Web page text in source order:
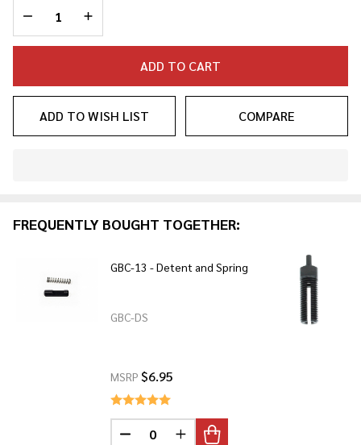
DECREASE QUANTITY OF UNDEFINED
INCREASE QUANTITY OF UNDEFINED
ADD TO CART
ADD TO WISH LIST COMPARE
Ready
FREQUENTLY BOUGHT TOGETHER:
GBC-13 - Detent and Spring
GBC-DS
MSRP $6.95
DECREASE QUANTITY OF UNDEFINED
INCREASE QUANTITY OF